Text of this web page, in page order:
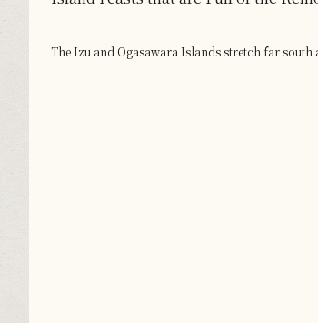
The Izu and Ogasawara Islands stretch far south